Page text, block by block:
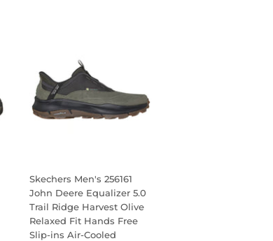
Skechers Men's 256161
John Deere Equalizer 5.0
Trail Ridge Harvest Olive
Relaxed Fit Hands Free
Slip-ins Air-Cooled